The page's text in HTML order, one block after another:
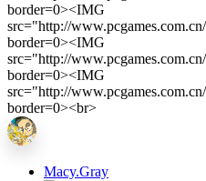
border=0><IMG
src="http://
border=0><IMG
src="http://
border=0><IMG
src="http://
border=0><br>
Macy.Gray